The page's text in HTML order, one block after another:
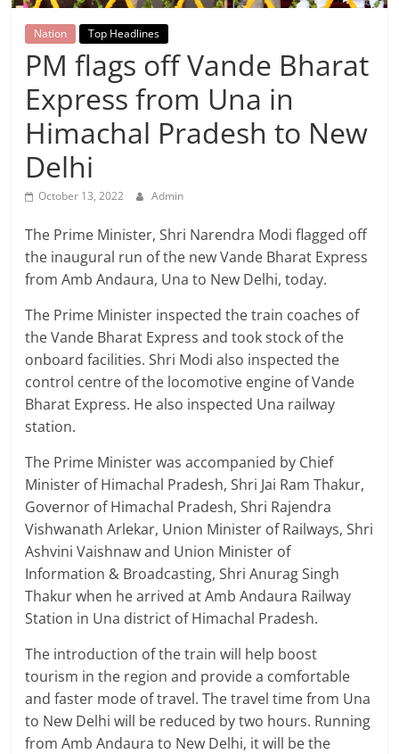
Breaking
News,
Today's
News
Nation Top Headlines
PM flags off Vande Bharat
Express from Una in
Himachal Pradesh to New
Delhi
October 13, 2022 Admin
The Prime Minister, Shri Narendra Modi flagged off
the inaugural run of the new Vande Bharat Express
from Amb Andaura, Una to New Delhi, today.
The Prime Minister inspected the train coaches of
the Vande Bharat Express and took stock of the
onboard facilities. Shri Modi also inspected the
control centre of the locomotive engine of Vande
Bharat Express. He also inspected Una railway
station.
The Prime Minister was accompanied by Chief
Minister of Himachal Pradesh, Shri Jai Ram Thakur,
Governor of Himachal Pradesh, Shri Rajendra
Vishwanath Arlekar, Union Minister of Railways, Shri
Ashvini Vaishnaw and Union Minister of
Information & Broadcasting, Shri Anurag Singh
Thakur when he arrived at Amb Andaura Railway
Station in Una district of Himachal Pradesh.
The introduction of the train will help boost
tourism in the region and provide a comfortable
and faster mode of travel. The travel time from Una
to New Delhi will be reduced by two hours. Running
from Amb Andaura to New Delhi, it will be the